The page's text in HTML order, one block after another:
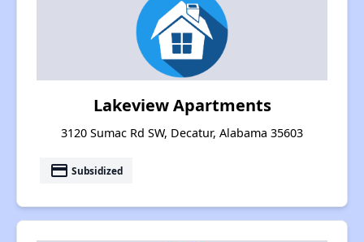
Lakeview Apartments
3120 Sumac Rd SW, Decatur, Alabama 35603
payment Subsidized